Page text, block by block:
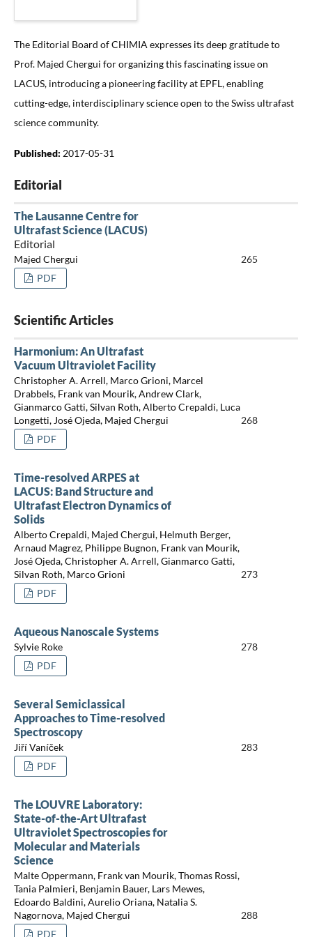
The Editorial Board of CHIMIA expresses its deep gratitude to
Prof. Majed Chergui for organizing this fascinating issue on
LACUS, introducing a pioneering facility at EPFL, enabling
cutting-edge, interdisciplinary science open to the Swiss ultrafast
science community.
Published: 2017-05-31
Editorial
The Lausanne Centre for
Ultrafast Science (LACUS)
Editorial
Majed Chergui
265
PDF
Scientific Articles
Harmonium: An Ultrafast
Vacuum Ultraviolet Facility
Christopher A. Arrell, Marco Grioni, Marcel
Drabbels, Frank van Mourik, Andrew Clark,
Gianmarco Gatti, Silvan Roth, Alberto Crepaldi, Luca
Longetti, José Ojeda, Majed Chergui
268
PDF
Time-resolved ARPES at
LACUS: Band Structure and
Ultrafast Electron Dynamics of
Solids
Alberto Crepaldi, Majed Chergui, Helmuth Berger,
Arnaud Magrez, Philippe Bugnon, Frank van Mourik,
José Ojeda, Christopher A. Arrell, Gianmarco Gatti,
Silvan Roth, Marco Grioni
273
PDF
Aqueous Nanoscale Systems
Sylvie Roke
278
PDF
Several Semiclassical
Approaches to Time-resolved
Spectroscopy
Jiří Vaníček
283
PDF
The LOUVRE Laboratory:
State-of-the-Art Ultrafast
Ultraviolet Spectroscopies for
Molecular and Materials
Science
Malte Oppermann, Frank van Mourik, Thomas Rossi,
Tania Palmieri, Benjamin Bauer, Lars Mewes,
Edoardo Baldini, Aurelio Oriana, Natalia S.
Nagornova, Majed Chergui
288
PDF